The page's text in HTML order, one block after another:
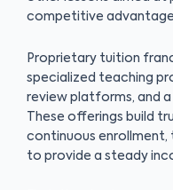
competitive advantage
Proprietary tuition
specialized teaching
review platforms, and
These offerings build
continuous
to provide a steady